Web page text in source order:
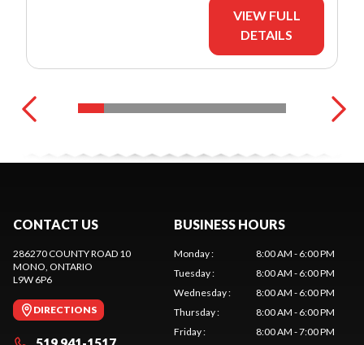
VIEW FULL
DETAILS
CONTACT US
286270 COUNTY ROAD 10
MONO, ONTARIO
L9W 6P6
DIRECTIONS
BUSINESS HOURS
Monday:
8:00 AM - 6:00 PM
Tuesday:
8:00 AM - 6:00 PM
Wednesday:
8:00 AM - 6:00 PM
Thursday:
8:00 AM - 6:00 PM
Friday: 8:00 AM - 7:00 PM